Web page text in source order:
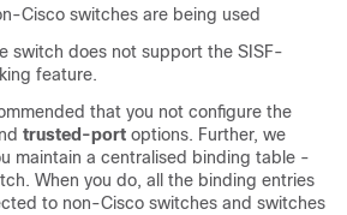
Cisco switches are being used
switch does not support the SISF-
feature.
that you not configure the
trusted-port options. Further, we
maintain a centralised binding table -
When you do, all the binding entries
to non-Cisco switches and switches